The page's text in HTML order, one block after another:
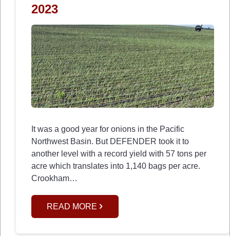
2023
It was a good year for onions in the Pacific
Northwest Basin. But DEFENDER took it to
another level with a record yield with 57 tons per
acre which translates into 1,140 bags per acre.
Crookham…
READ MORE